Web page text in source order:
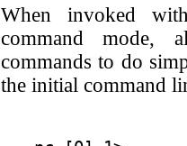
When invoked
command mode,
commands to do
the initial command